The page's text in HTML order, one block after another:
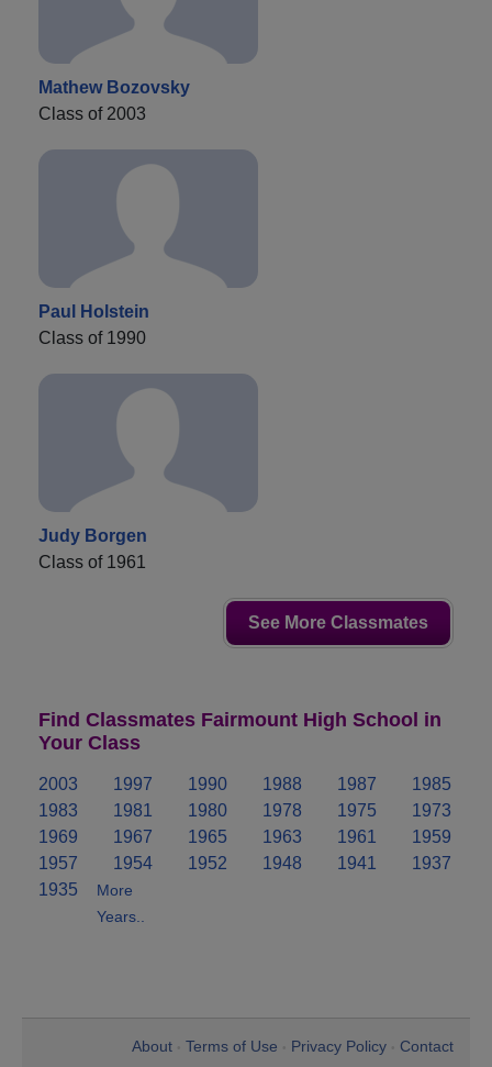
Mathew Bozovsky
Class of 2003
Paul Holstein
Class of 1990
Judy Borgen
Class of 1961
See More Classmates
Find Classmates Fairmount High School in
Your Class
2003 1997 1990 1988 1987
1985
1983
1981 1980 1978 1975
1973
1969
1967 1965 1963 1961
1959
1957
1954 1952 1948 1941
1937
1935
More
Years..
About Terms of Use Privacy Policy Contact